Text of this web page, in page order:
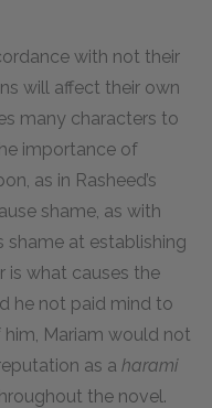
with not their
will affect their own
many characters to
importance of
as in Rasheed’s
shame, as with
shame at establishing
is what causes the
he not paid mind to
Mariam would not
as a harami
the novel.